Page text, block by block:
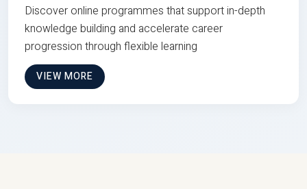
Discover online programmes that support in-depth
knowledge building and accelerate career
progression through flexible learning
VIEW MORE